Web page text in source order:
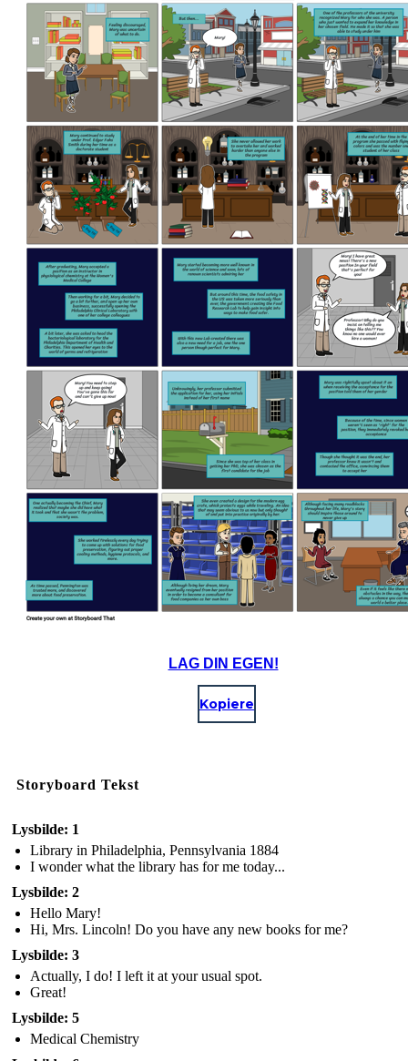
LAG DIN EGEN!
Kopiere
Storyboard Tekst
Lysbilde: 1
Library in Philadelphia, Pennsylvania 1884
I wonder what the library has for me today...
Lysbilde: 2
Hello Mary!
Hi, Mrs. Lincoln! Do you have any new books for me?
Lysbilde: 3
Actually, I do! I left it at your usual spot.
Great!
Lysbilde: 5
Medical Chemistry